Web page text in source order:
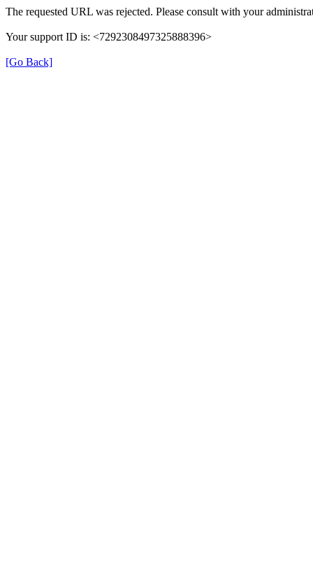
The requested URL was rejected. Please consult with your
Your support ID is: <7292308497325888396>
[Go Back]